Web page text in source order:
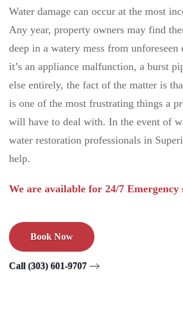
Water damage can occur at the most
Any year, property owners may find
deep in a watery mess from unforeseen
it’s an appliance malfunction, a burst
else entirely, the fact of the matter is
is one of the most frustrating things a
will have to deal with. In the event of
water restoration professionals in
help.
We are available for 24/7 Emergency
Book Now
Call (303) 601-9707